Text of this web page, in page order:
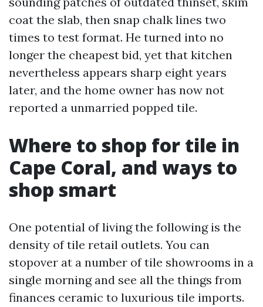
coat the slab, then snap chalk lines two
times to test format. He turned into no
longer the cheapest bid, yet that kitchen
nevertheless appears sharp eight years
later, and the home owner has now not
reported a unmarried popped tile.
Where to shop for tile in
Cape Coral, and ways to
shop smart
One potential of living the following is the
density of tile retail outlets. You can
stopover at a number of tile showrooms in a
single morning and see all the things from
finances ceramic to luxurious tile imports.